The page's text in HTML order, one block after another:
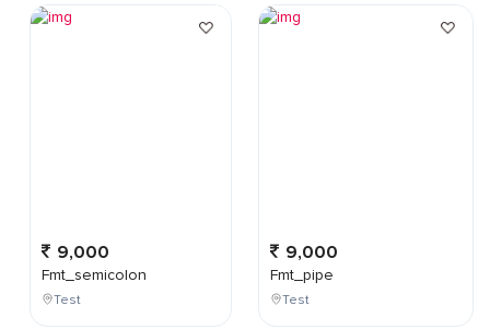
9,000
Fmt_semicolon
Test
9,000
Fmt_pipe
Test